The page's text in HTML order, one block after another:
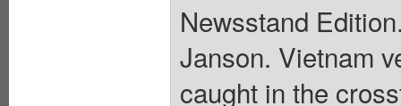
Newsstand
Janson. Vietnam
caught in the